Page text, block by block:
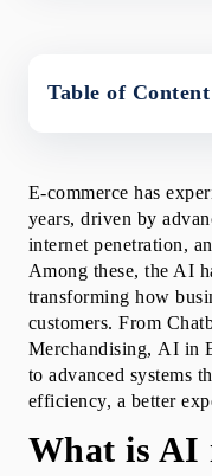
Table of Content
Benefits of AI in
Potential with AI
Top Examples of
Top Use Cases of
Key Challenges of
Future of AI in
How to Implement
How Can
Ecommerce
Conclusion
Additional
E-commerce has
years, driven by
internet penetration,
Among these, the AI
transforming how
customers. From
Merchandising, AI in
to advanced systems
efficiency, a better
What is AI